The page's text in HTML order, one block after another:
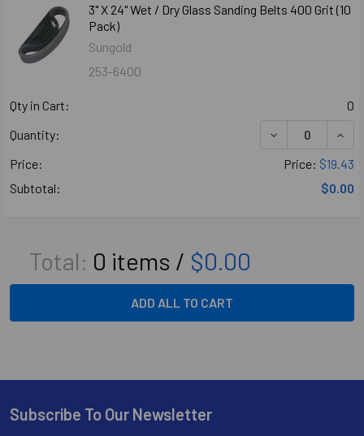
3" X 24" Wet / Dry Glass Sanding Belts 400 Grit (10
Pack)
Sungold
253-6400
Qty in Cart:
0
Quantity:
DECREASE
Price:
Price: $19.43
Subtotal:
$0.00
Total: 0 items / $0.00
ADD ALL TO CART
Footer
Subscribe To Our Newsletter